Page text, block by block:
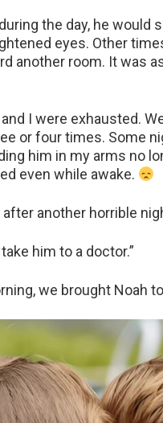
the day, he would
eyes. Other
another room. It was
I were exhausted.
or four times. Some
him in my arms no
even while awake.
after another horrible
him to a doctor.”
we brought Noah